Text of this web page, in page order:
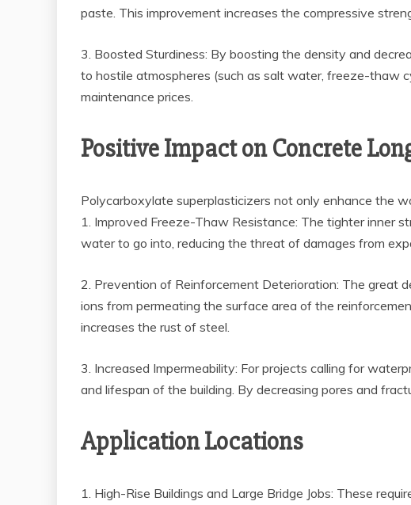
paste. This improvement increases the compressive
3. Boosted Sturdiness: By boosting the density and
to hostile atmospheres (such as salt water, freeze-thaw
maintenance prices.
Positive Impact on Concrete
Polycarboxylate superplasticizers not only enhance the
1. Improved Freeze-Thaw Resistance: The tighter inner
water to go into, reducing the threat of damages from
2. Prevention of Reinforcement Deterioration: The great
ions from permeating the surface area of the
increases the rust of steel.
3. Increased Impermeability: For projects calling for
and lifespan of the building. By decreasing pores and
Application Locations
1. High-Rise Buildings and Large Bridge Jobs: These